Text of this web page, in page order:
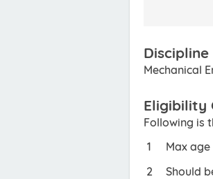
Discipline
Mechanical
Eligibility
Following is
Max
Should